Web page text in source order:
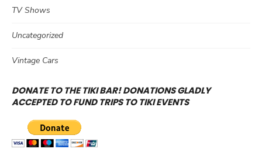
TV Shows
Uncategorized
Vintage Cars
DONATE TO THE TIKI BAR! DONATIONS GLADLY
ACCEPTED TO FUND TRIPS TO TIKI EVENTS